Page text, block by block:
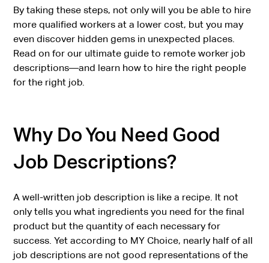
By taking these steps, not only will you be able to hire
more qualified workers at a lower cost, but you may
even discover hidden gems in unexpected places.
Read on for our ultimate guide to remote worker job
descriptions—and learn how to hire the right people
for the right job.
Why Do You Need Good
Job Descriptions?
A well-written job description is like a recipe. It not
only tells you what ingredients you need for the final
product but the quantity of each necessary for
success. Yet according to MY Choice, nearly half of all
job descriptions are not good representations of the